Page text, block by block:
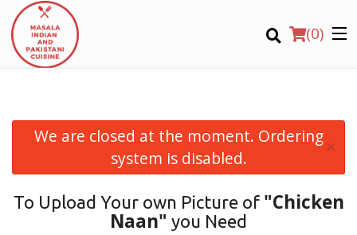
(0)
Location
We are closed at the moment. Ordering
system is disabled.
×
To Upload Your own Picture of "Chicken
Naan" you Need